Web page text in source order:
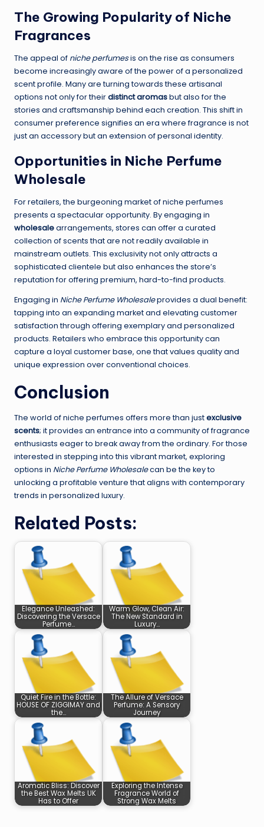
The Growing Popularity of Niche
Fragrances
The appeal of niche perfumesis on the rise as consumers
become increasingly aware of the power of a personalized
scent profile. Many are turning towards these artisanal
options not only for theirdistinct aromasbut also for the
stories and craftsmanship behind each creation. This shift in
consumer preference signifies an era where fragrance is not
just an accessory but an extension of personal identity.
Opportunities in Niche Perfume
Wholesale
For retailers, the burgeoning market of niche perfumes
presents a spectacular opportunity. By engaging in
wholesalearrangements, stores can offer a curated
collection of scents that are not readily available in
mainstream outlets. This exclusivity not only attracts a
sophisticated clientele but also enhances the store’s
reputation for offering premium, hard-to-find products.
Engaging in Niche Perfume Wholesaleprovides a dual benefit:
tapping into an expanding market and elevating customer
satisfaction through offering exemplary and personalized
products. Retailers who embrace this opportunity can
capture a loyal customer base, one that values quality and
unique expression over conventional choices.
Conclusion
The world of niche perfumes offers more than justexclusive
scents; it provides an entrance into a community of fragrance
enthusiasts eager to break away from the ordinary. For those
interested in stepping into this vibrant market, exploring
options in Niche Perfume Wholesalecan be the key to
unlocking a profitable venture that aligns with contemporary
trends in personalized luxury.
Related Posts:
Elegance Unleashed:
Discovering the Versace
Perfume…
Warm Glow, Clean Air:
The New Standard in
Luxury…
Quiet Fire in the Bottle:
HOUSE OF ZIGGIMAY and
the…
The Allure of Versace
Perfume: A Sensory
Journey
Aromatic Bliss: Discover
the Best Wax Melts UK
Has to Offer
Exploring the Intense
Fragrance World of
Strong Wax Melts